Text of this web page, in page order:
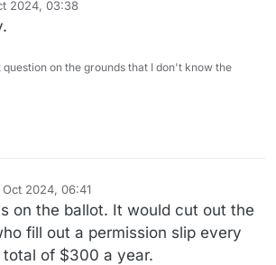
2024, 03:38
question on the grounds that I don't know the
Oct 2024, 06:41
on the ballot. It would cut out the
fill out a permission slip every
of $300 a year.